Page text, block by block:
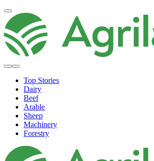
Top Stories
Dairy
Beef
Arable
Sheep
Machinery
Forestry